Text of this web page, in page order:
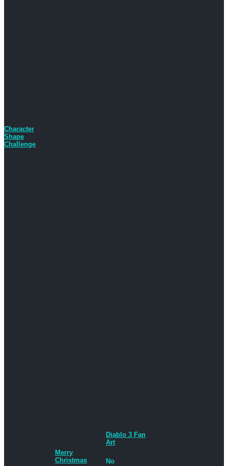
Character
Shape
Challenge
Merry
Christmas
Diablo 3 Fan
Art
No